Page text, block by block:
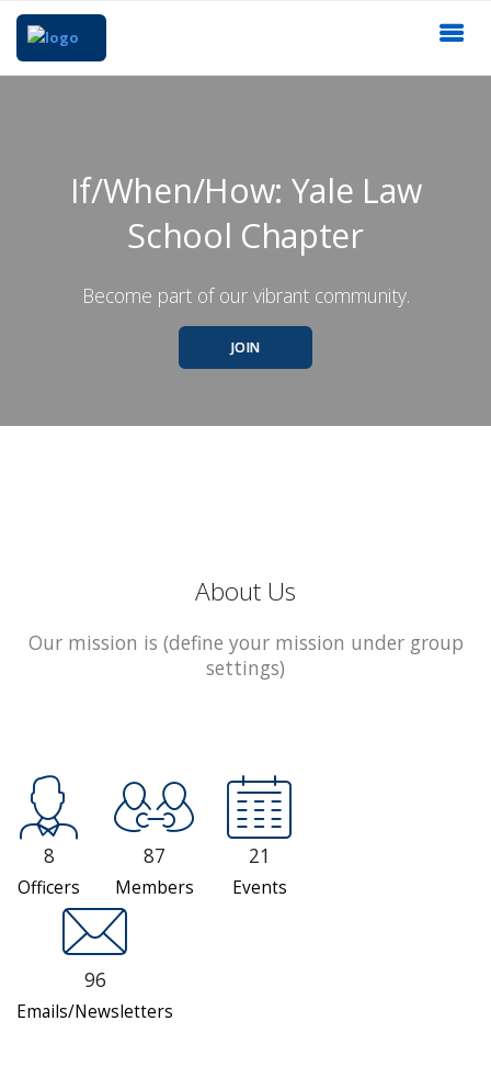
If/When/How: Yale Law
School Chapter
Become part of our vibrant community.
JOIN
About Us
Our mission is (define your mission under group
settings)
8
Officers
87
Members
21
Events
96
Emails/Newsletters